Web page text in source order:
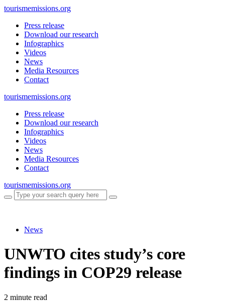
tourismemissions.org
Press release
Download our research
Infographics
Videos
News
Media Resources
Contact
tourismemissions.org
Press release
Download our research
Infographics
Videos
News
Media Resources
Contact
tourismemissions.org
News
UNWTO cites study’s core
findings in COP29 release
2 minute read